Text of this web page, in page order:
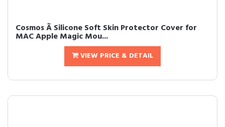
Cosmos Ã Silicone Soft Skin Protector Cover for
MAC Apple Magic Mou...
VIEW PRICE & DETAIL